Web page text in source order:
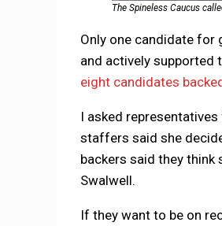
The Spineless Caucus
Only one candidate for
and actively supported
eight candidates
I asked
staffers said she
backers said they
Swalwell.
If they want to be on